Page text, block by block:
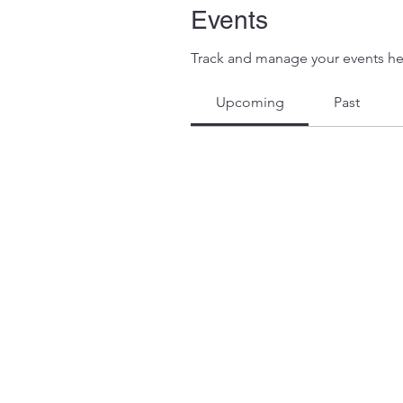
Events
Track and manage your events
Upcoming Past